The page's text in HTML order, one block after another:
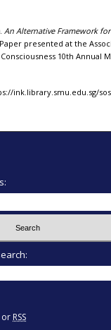
An Alternative Framework
Paper presented at the
10th Annual
ink.library.smu.edu.sg/
or RSS